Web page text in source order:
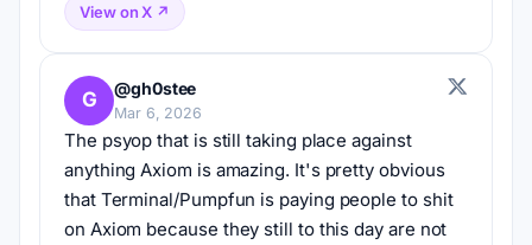
View on X ↗
G @gh0stee
Mar 6, 2026
The psyop that is still taking place against
anything Axiom is amazing. It's pretty obvious
that Terminal/Pumpfun is paying people to shit
on Axiom because they still to this day are not